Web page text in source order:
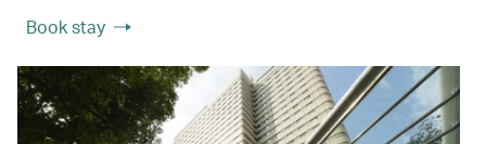
Book stay